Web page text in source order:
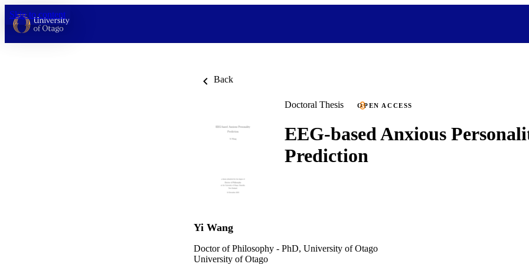
Skip to content
Back
Doctoral Thesis OPEN ACCESS
EEG-based Anxious
Prediction
Yi Wang
Doctor of Philosophy - PhD, University of Otago
University of Otago